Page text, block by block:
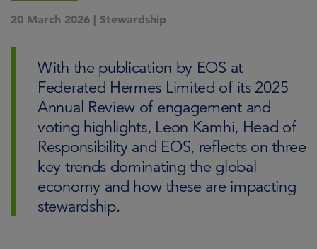
20 March 2026 | Stewardship
With the publication by EOS at
Federated Hermes Limited of its 2025
Annual Review of engagement and
voting highlights, Leon Kamhi, Head of
Responsibility and EOS, reflects on three
key trends dominating the global
economy and how these are impacting
stewardship.